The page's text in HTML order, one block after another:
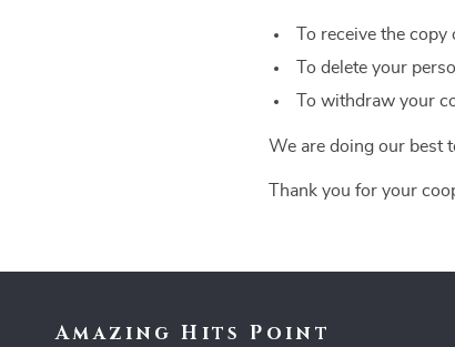
To receive the
To delete your
To withdraw your
We are doing our best
Thank you for your
Amazing Hits Point